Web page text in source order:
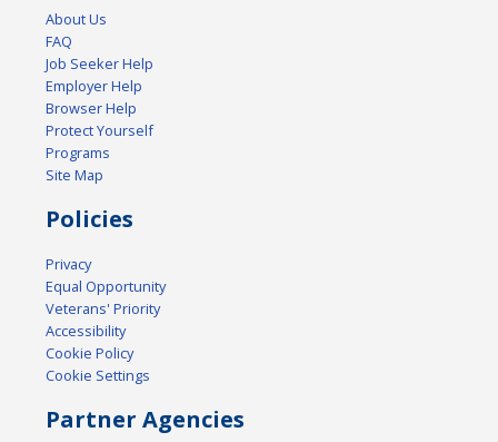
About Us
FAQ
Job Seeker Help
Employer Help
Browser Help
Protect Yourself
Programs
Site Map
Policies
Privacy
Equal Opportunity
Veterans' Priority
Accessibility
Cookie Policy
Cookie Settings
Partner Agencies